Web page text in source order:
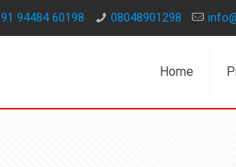
94484 60198 08048901298
Home